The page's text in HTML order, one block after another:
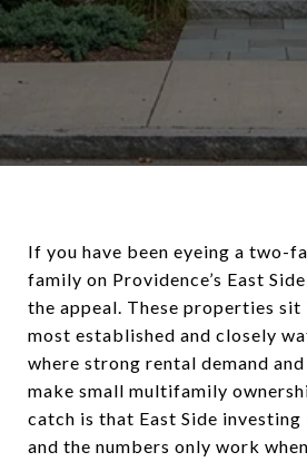
If you have been eyeing a two-
family on Providence’s East
the appeal. These properties sit
most established and closely
where strong rental demand
make small multifamily
catch is that East Side
and the numbers only work